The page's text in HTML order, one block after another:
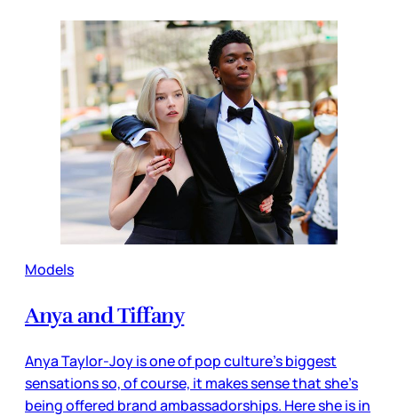
Models
Anya and Tiffany
Anya Taylor-Joy is one of pop culture’s biggest
sensations so, of course, it makes sense that she’s
being offered brand ambassadorships. Here she is in